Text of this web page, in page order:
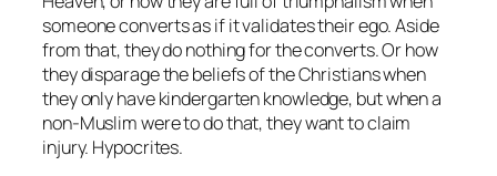
someone converts as if it validates their ego. Aside
from that, they do nothing for the converts. Or how
they disparage the beliefs of the Christians when
they only have kindergarten knowledge, but when a
non-Muslim were to do that, they want to claim
injury. Hypocrites.